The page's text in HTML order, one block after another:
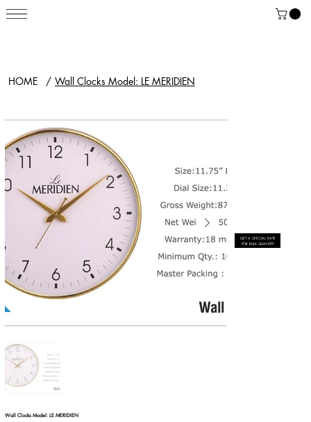
HOME / Wall Clocks Model: LE MERIDIEN
Wall Clocks Model: LE MERIDIEN
GET A SPECIAL RATE
FOR BULK QUANTITY